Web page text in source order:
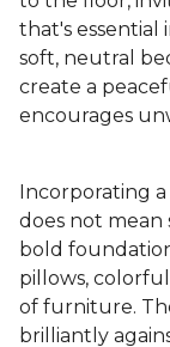
that's essential
soft, neutral
create a
encourages
Incorporating
does not mean
bold
pillows,
of furniture.
brilliantly